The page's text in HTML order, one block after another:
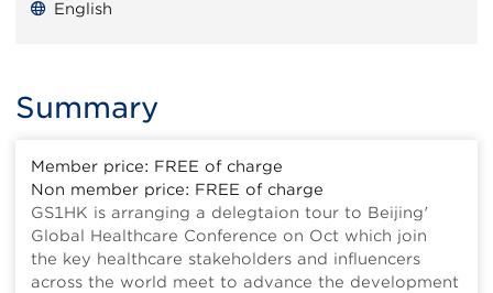
English
Summary
Member price: FREE of charge
Non member price: FREE of charge
GS1HK is arranging a delegtaion tour to Beijing'
Global Healthcare Conference on Oct which join
the key healthcare stakeholders and influencers
across the world meet to advance the development